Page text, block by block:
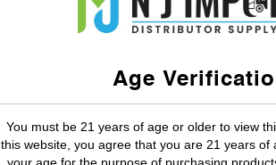
Age
You must be 21 years of age or older to view
this website, you agree that you are 21 years of